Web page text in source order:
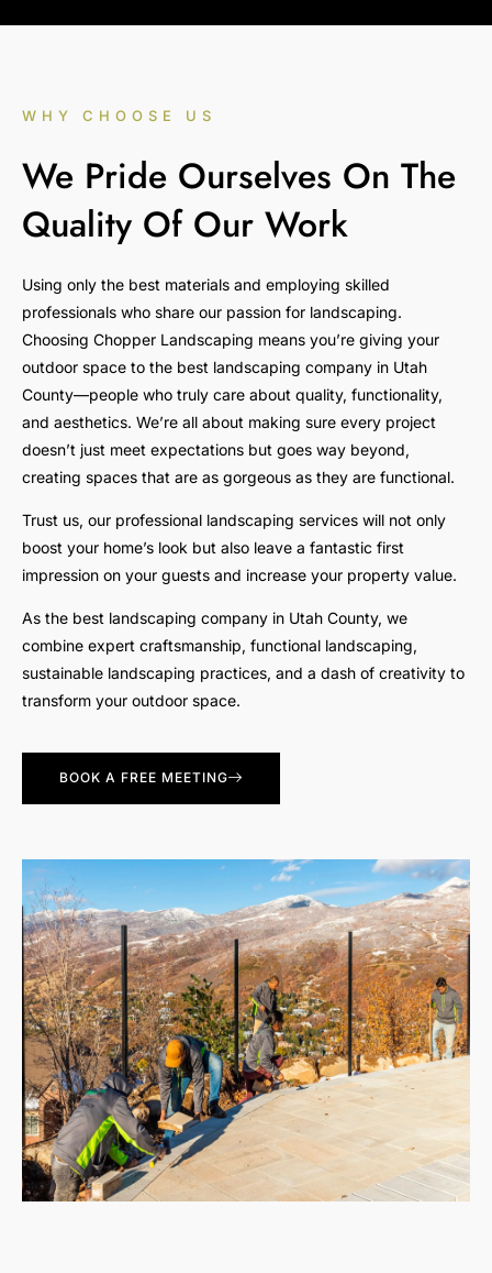
WHY CHOOSE US
We Pride Ourselves On The
Quality Of Our Work
Using only the best materials and employing skilled
professionals who share our passion for landscaping.
Choosing Chopper Landscaping means you’re giving your
outdoor space to the best landscaping company in Utah
County—people who truly care about quality, functionality,
and aesthetics. We’re all about making sure every project
doesn’t just meet expectations but goes way beyond,
creating spaces that are as gorgeous as they are functional.
Trust us, our professional landscaping services will not only
boost your home’s look but also leave a fantastic first
impression on your guests and increase your property value.
As the best landscaping company in Utah County, we
combine expert craftsmanship, functional landscaping,
sustainable landscaping practices, and a dash of creativity to
transform your outdoor space.
BOOK A FREE MEETING